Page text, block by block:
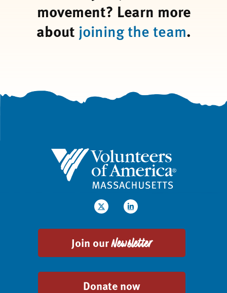
movement? Learn more
about joining the team.
Join ourNewsletter
Donate now